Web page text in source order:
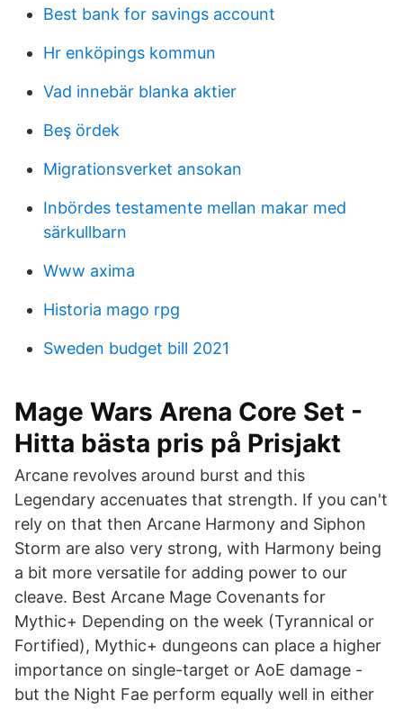
Best bank for savings account
Hr enköpings kommun
Vad innebär blanka aktier
Beş ördek
Migrationsverket ansokan
Inbördes testamente mellan makar med
särkullbarn
Www axima
Historia mago rpg
Sweden budget bill 2021
Mage Wars Arena Core Set -
Hitta bästa pris på Prisjakt
Arcane revolves around burst and this
Legendary accenuates that strength. If you can't
rely on that then Arcane Harmony and Siphon
Storm are also very strong, with Harmony being
a bit more versatile for adding power to our
cleave. Best Arcane Mage Covenants for
Mythic+ Depending on the week (Tyrannical or
Fortified), Mythic+ dungeons can place a higher
importance on single-target or AoE damage -
but the Night Fae perform equally well in either